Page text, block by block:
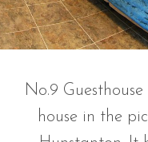
No.9
house in the